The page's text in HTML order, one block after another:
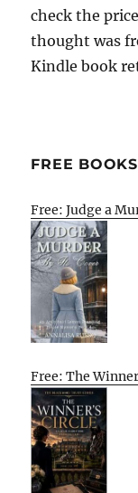
check the
thought was
Kindle book
FREE BOOKS
Free: Judge a
Free: The